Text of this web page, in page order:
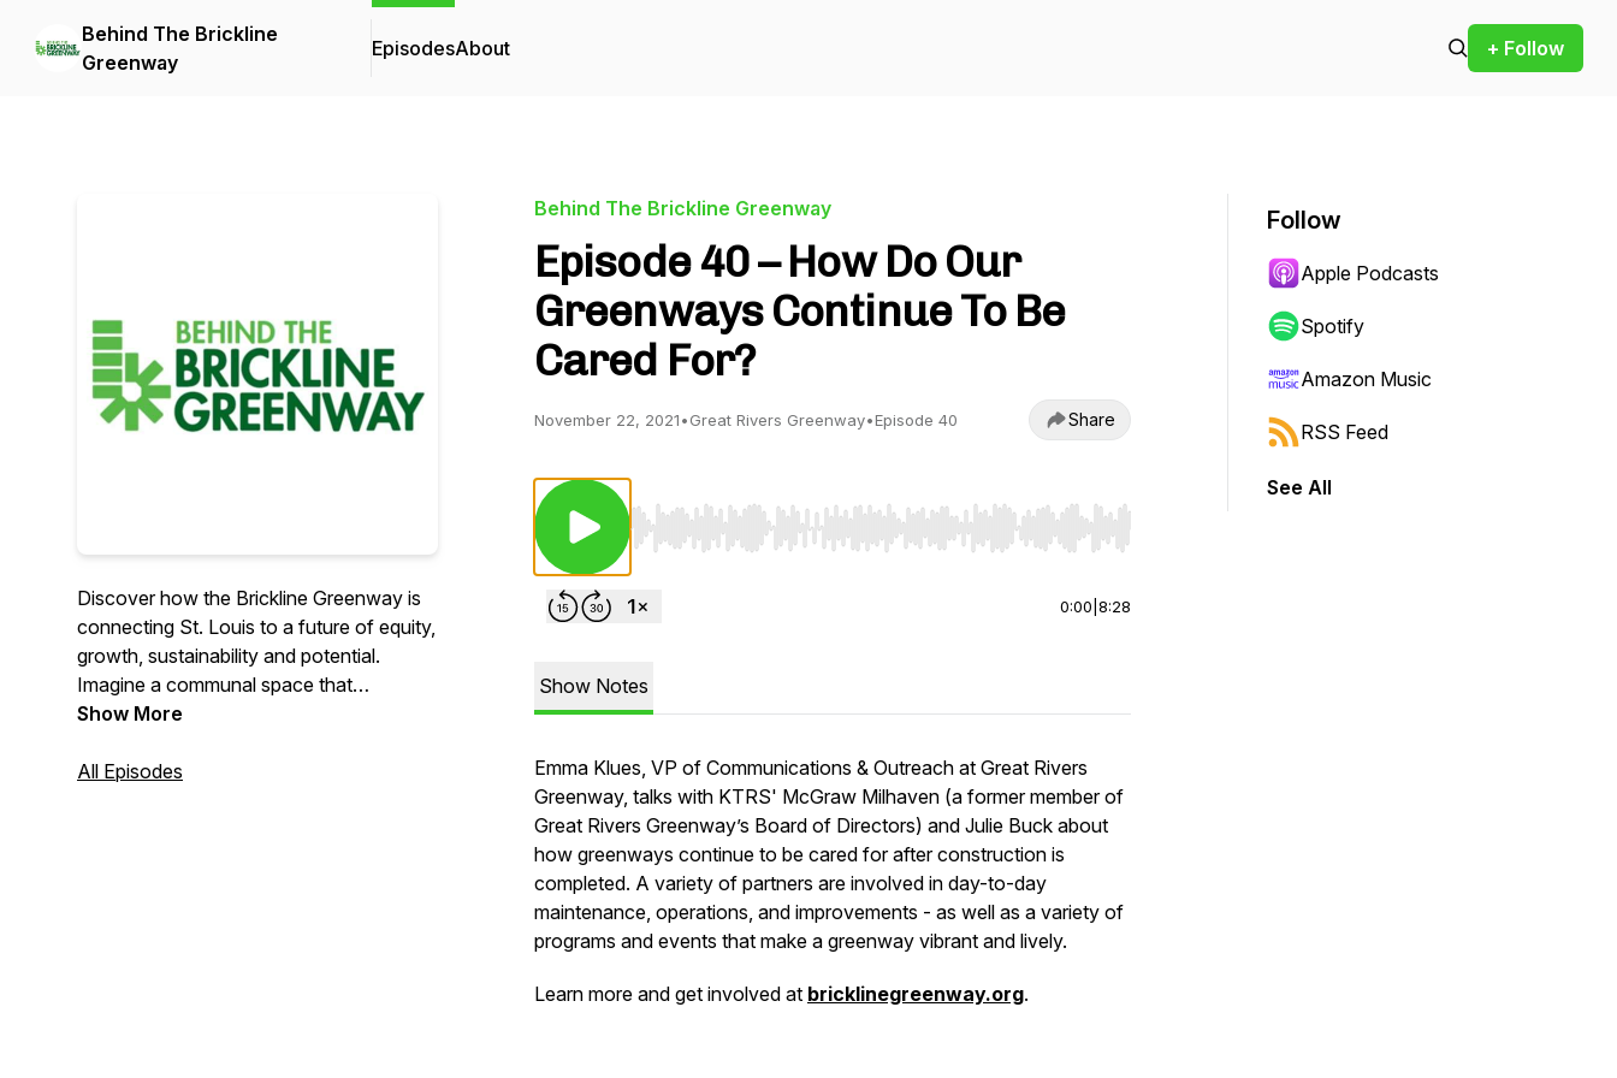
Behind The Brickline
Greenway
EpisodesAbout + Follow
Discover how the Brickline Greenway is
connecting St. Louis to a future of equity,
growth, sustainability and potential.
Imagine a communal space that
transcends boundaries. An open and
and exploration. A visionary project
Show More
All Episodes
Behind The Brickline Greenway
Episode 40 – How Do Our
Greenways Continue To Be
Cared For?
November 22, 2021•Great Rivers Greenway•Episode 40 Share
Use Left/Right to seek, Home/End to jump to start or end. Hold shift to jump forward or backward.
0:00 8:28
Show Notes
Emma Klues, VP of Communications & Outreach at Great Rivers
Greenway, talks with KTRS' McGraw Milhaven (a former member of
Great Rivers Greenway’s Board of Directors) and Julie Buck about
how greenways continue to be cared for after construction is
completed. A variety of partners are involved in day-to-day
maintenance, operations, and improvements - as well as a variety of
programs and events that make a greenway vibrant and lively.
Learn more and get involved at bricklinegreenway.org.
Follow
Apple Podcasts
Spotify
Amazon Music
RSS Feed
See All